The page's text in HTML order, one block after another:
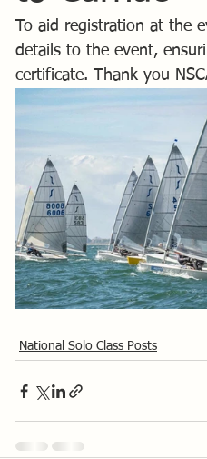
To aid registration at the
details to the event,
certificate. Thank you
National Solo Class Posts